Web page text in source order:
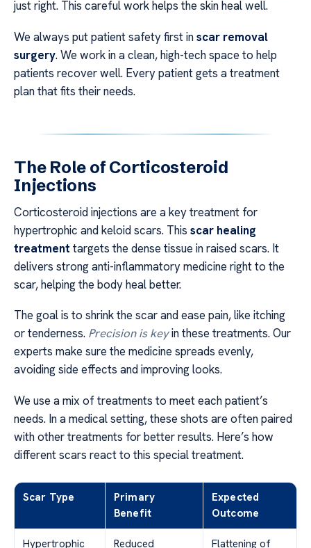
just right. This careful work helps the skin heal well.
We always put patient safety first inscar removal
surgery. We work in a clean, high-tech space to help
patients recover well. Every patient gets a treatment
plan that fits their needs.
The Role of Corticosteroid
Injections
Corticosteroid injections are a key treatment for
hypertrophic and keloid scars. This scar healing
treatment targets the dense tissue in raised scars. It
delivers strong anti-inflammatory medicine right to the
scar, helping the body heal better.
The goal is to shrink the scar and ease pain, like itching
or tenderness. Precision is keyin these treatments. Our
experts make sure the medicine spreads evenly,
avoiding side effects and improving looks.
We use a mix of treatments to meet each patient’s
needs. In a medical setting, these shots are often paired
with other treatments for better results. Here’s how
different scars react to this special treatment.
Scar Type
Primary
Benefit
Expected
Outcome
Hypertrophic Reduced Flattening of